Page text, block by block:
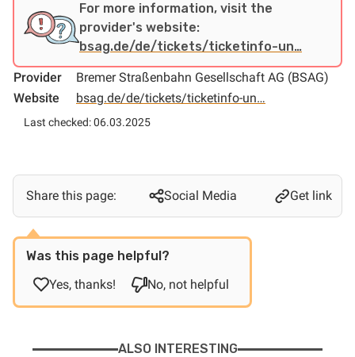
For more information, visit the
provider's website:
bsag.de/de/tickets/ticketinfo-un…
Provider
Bremer Straßenbahn Gesellschaft AG (BSAG)
Website
bsag.de/de/tickets/ticketinfo-un…
Last checked: 06.03.2025
Share this page: Social Media Get link
Was this page helpful?
Yes, thanks!
No, not helpful
ALSO INTERESTING